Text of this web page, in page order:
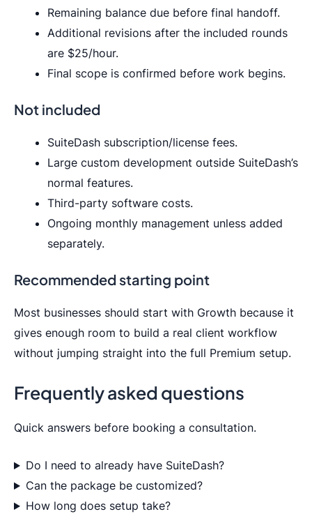
Remaining balance due before final handoff.
Additional revisions after the included rounds
are $25/hour.
Final scope is confirmed before work begins.
Not included
SuiteDash subscription/license fees.
Large custom development outside SuiteDash’s
normal features.
Third-party software costs.
Ongoing monthly management unless added
separately.
Recommended starting point
Most businesses should start with Growth because it
gives enough room to build a real client workflow
without jumping straight into the full Premium setup.
Frequently asked questions
Quick answers before booking a consultation.
Do I need to already have SuiteDash?
Can the package be customized?
How long does setup take?